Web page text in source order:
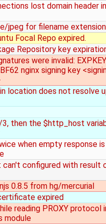
lost domain header
jpeg for filename
Focal Repo expired.
Repository key
were invalid:
nginx signing key
location does not resolve
3, then the $http_host
when empty response
configured with result
0.8.5 from hg/mercurial
expired
reading PROXY protocol
module